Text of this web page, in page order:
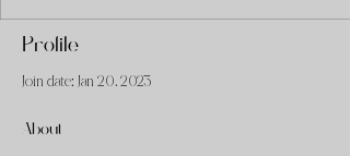
Profile
Join date: Jan 20, 2023
About